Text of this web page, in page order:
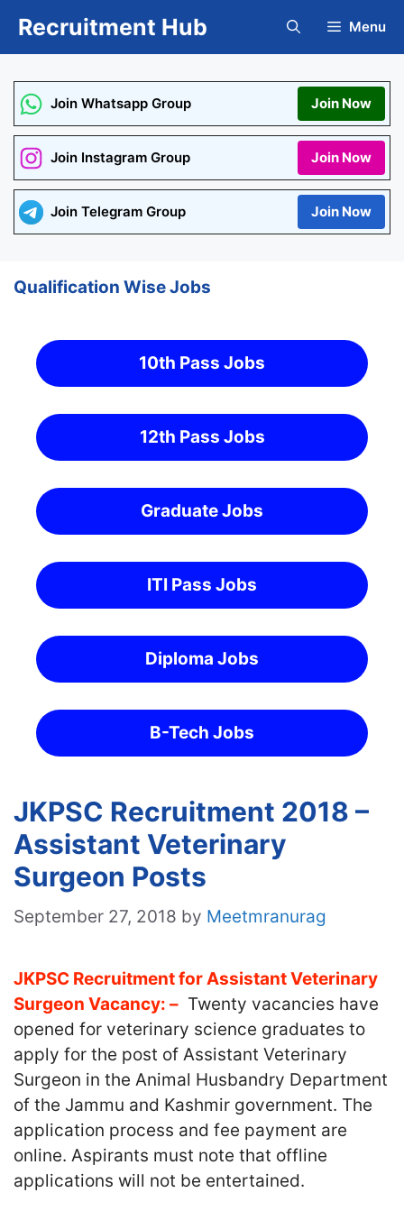
Recruitment Hub Menu
Join Whatsapp Group Join Now
Join Instagram Group Join Now
Join Telegram Group Join Now
Qualification Wise Jobs
10th Pass Jobs
12th Pass Jobs
Graduate Jobs
ITI Pass Jobs
Diploma Jobs
B-Tech Jobs
JKPSC Recruitment 2018 –
Assistant Veterinary
Surgeon Posts
September 27, 2018 by Meetmranurag
JKPSC Recruitment for Assistant Veterinary
Surgeon Vacancy: – Twenty vacancies have
opened for veterinary science graduates to
apply for the post of Assistant Veterinary
Surgeon in the Animal Husbandry Department
of the Jammu and Kashmir government. The
application process and fee payment are
online. Aspirants must note that offline
applications will not be entertained.